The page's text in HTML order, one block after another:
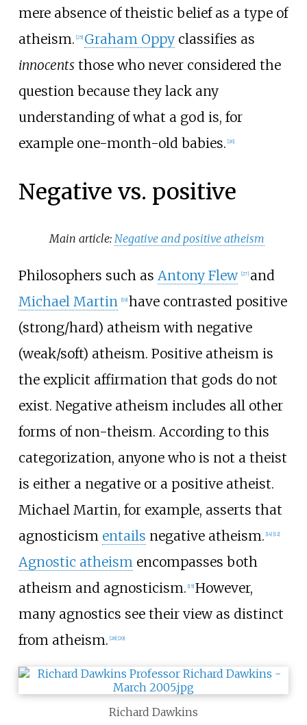
mere absence of theistic belief as a type of
atheism. 25] Graham Oppyclassifies as
innocentsthose who never considered the
question because they lack any
understanding of what a god is, for
example one-month-old babies. 26]
Negative vs. positive
Main article:Negative and positive atheism
Philosophers such as Antony Flew 27] and
Michael Martin
19] have contrasted positive
(strong/hard) atheism with negative
(weak/soft) atheism. Positive atheism is
the explicit affirmation that gods do not
exist. Negative atheism includes all other
forms of non-theism. According to this
categorization, anyone who is not a theist
is either a negative or a positive atheist.
Michael Martin, for example, asserts that
agnosticism entails negative atheism. 14] 12]
Agnostic atheismencompasses both
atheism and agnosticism. 15] However,
many agnostics see their view as distinct
from atheism. 28] 29]
Richard Dawkins